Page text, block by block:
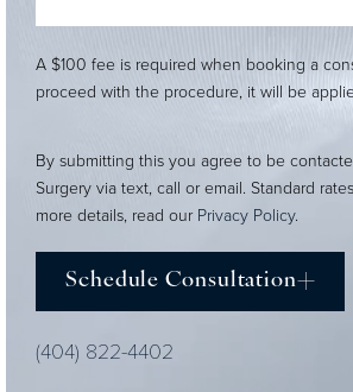
A $100 fee is required when booking a
proceed with the procedure, it will be
By submitting this you agree to be
Surgery via text, call or email. Standard
more details, read our Privacy Policy.
Schedule Consultation
(404) 822-4402